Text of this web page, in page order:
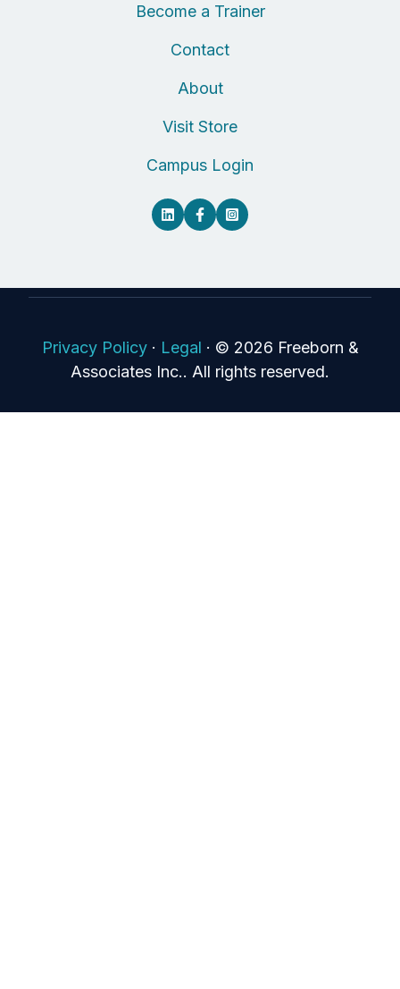
Become a Trainer
Contact
About
Visit Store
Campus Login
Privacy Policy· Legal · © 2026 Freeborn &
Associates Inc.. All rights reserved.